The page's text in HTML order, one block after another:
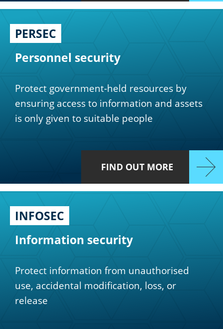
PERSEC
Personnel security
Protect government-held resources by
ensuring access to information and assets
is only given to suitable people
FIND OUT MORE
INFOSEC
Information security
Protect information from unauthorised
use, accidental modification, loss, or
release